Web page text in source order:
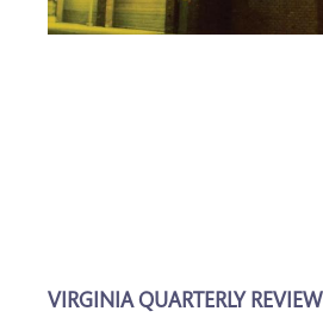
VIRGINIA QUARTERLY REVIEW